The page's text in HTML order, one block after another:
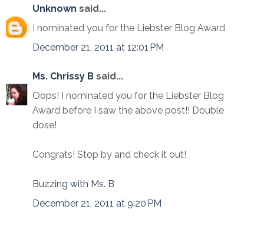
Unknown said...
I nominated you for the Liebster Blog Award
December 21, 2011 at 12:01 PM
Ms. Chrissy B said...
Oops! I nominated you for the Liebster Blog
Award before I saw the above post!! Double
dose!
Congrats! Stop by and check it out!
Buzzing with Ms. B
December 21, 2011 at 9:20 PM